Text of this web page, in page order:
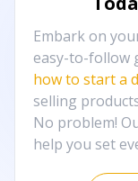
Embark on
easy-to-follow
how to start a
selling
No problem!
help you set